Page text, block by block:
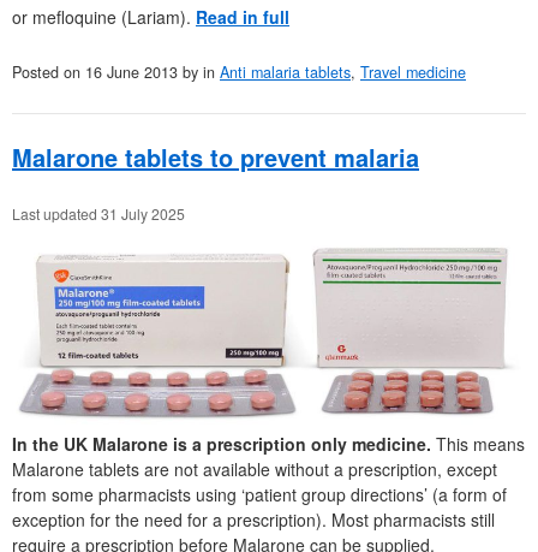
or mefloquine (Lariam). Read in full
Posted on 16 June 2013 by in Anti malaria tablets, Travel medicine
Malarone tablets to prevent malaria
Last updated 31 July 2025
In the UK Malarone is a prescription only medicine. This means
Malarone tablets are not available without a prescription, except
from some pharmacists using ‘patient group directions’ (a form of
exception for the need for a prescription). Most pharmacists still
require a prescription before Malarone can be supplied.